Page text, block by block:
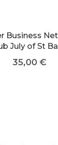
Business
July of St
35,00 €